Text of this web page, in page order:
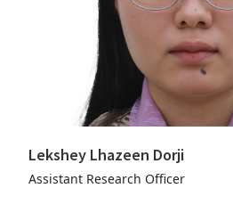
Lekshey Lhazeen Dorji
Assistant Research Officer